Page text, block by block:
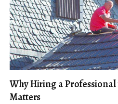
Why Hiring a
Matters